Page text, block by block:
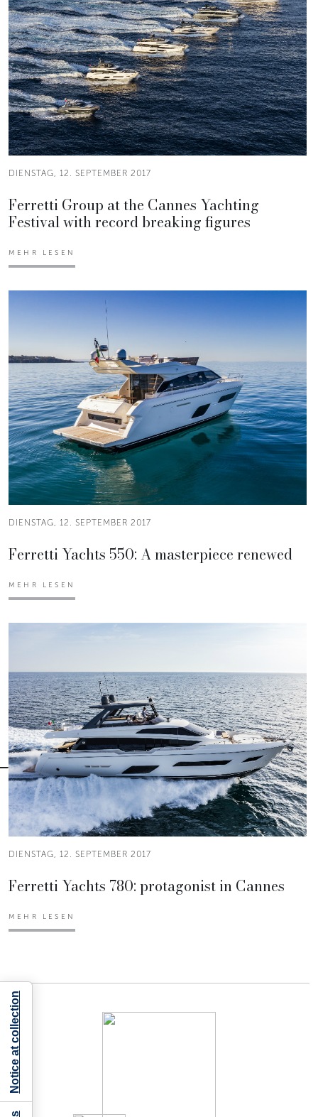
DIENSTAG, 12. SEPTEMBER 2017
Ferretti Group at the Cannes Yachting
Festival with record breaking figures
MEHR LESEN
DIENSTAG, 12. SEPTEMBER 2017
Ferretti Yachts 550: A masterpiece renewed
MEHR LESEN
DIENSTAG, 12. SEPTEMBER 2017
Ferretti Yachts 780: protagonist in Cannes
MEHR LESEN
Notice at collection